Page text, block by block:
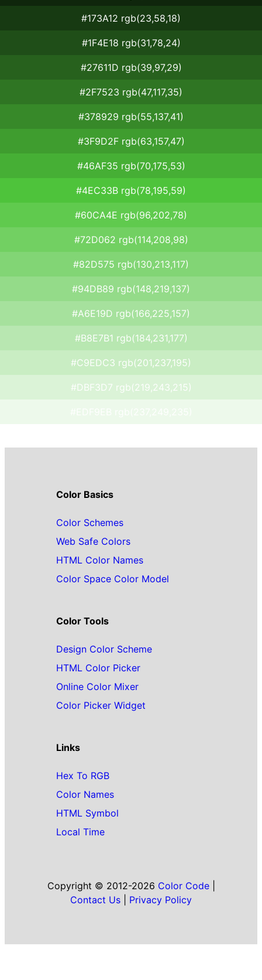
#173A12 rgb(23,58,18)
#1F4E18 rgb(31,78,24)
#27611D rgb(39,97,29)
#2F7523 rgb(47,117,35)
#378929 rgb(55,137,41)
#3F9D2F rgb(63,157,47)
#46AF35 rgb(70,175,53)
#4EC33B rgb(78,195,59)
#60CA4E rgb(96,202,78)
#72D062 rgb(114,208,98)
#82D575 rgb(130,213,117)
#94DB89 rgb(148,219,137)
#A6E19D rgb(166,225,157)
#B8E7B1 rgb(184,231,177)
#C9EDC3 rgb(201,237,195)
#DBF3D7 rgb(219,243,215)
Color Basics
Color Schemes
Web Safe Colors
HTML Color Names
Color Space Color Model
Color Tools
Design Color Scheme
HTML Color Picker
Online Color Mixer
Color Picker Widget
Links
Hex To RGB
Color Names
HTML Symbol
Local Time
Copyright © 2012-2026 Color Code|
Contact Us
Privacy Policy